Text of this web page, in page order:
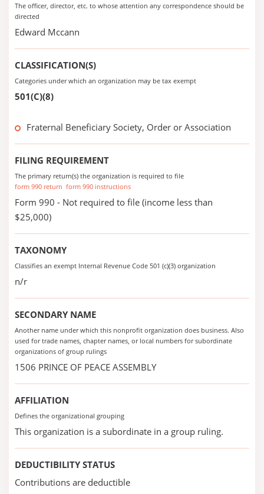
The officer, director, etc. to whose attention any correspondence should be
directed
Edward Mccann
CLASSIFICATION(S)
Categories under which an organization may be tax exempt
501(C)(8)
Fraternal Beneficiary Society, Order or Association
FILING REQUIREMENT
The primary return(s) the organization is required to file
form 990 return form 990 instructions
Form 990 - Not required to file (income less than
$25,000)
TAXONOMY
Classifies an exempt Internal Revenue Code 501 (c)(3) organization
n/r
SECONDARY NAME
Another name under which this nonprofit organization does business. Also
used for trade names, chapter names, or local numbers for subordinate
organizations of group rulings
1506 PRINCE OF PEACE ASSEMBLY
AFFILIATION
Defines the organizational grouping
This organization is a subordinate in a group ruling.
DEDUCTIBILITY STATUS
Contributions are deductible